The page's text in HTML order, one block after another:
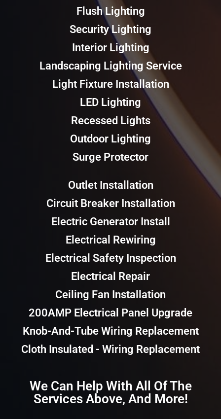
Flush Lighting
Security Lighting
Interior Lighting
Landscaping Lighting Service
Light Fixture Installation
LED Lighting
Recessed Lights
Outdoor Lighting
Surge Protector
Outlet Installation
Circuit Breaker Installation
Electric Generator Install
Electrical Rewiring
Electrical Safety Inspection
Electrical Repair
Ceiling Fan Installation
200AMP Electrical Panel Upgrade
Knob-And-Tube Wiring Replacement
Cloth Insulated - Wiring Replacement
We Can Help With All Of The
Services Above, And More!